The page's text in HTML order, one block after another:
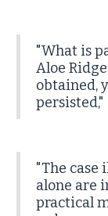
"What is
Aloe
obtained,
persisted,"
"The case
alone are
practical